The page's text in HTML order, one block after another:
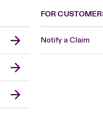
FOR
Notify a Claim